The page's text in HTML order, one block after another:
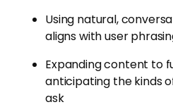
Using natural,
aligns with user
Expanding content to
anticipating the kinds
ask